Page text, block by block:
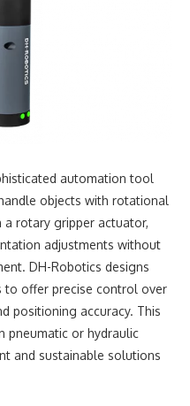
automation tool
objects with rotational
rotary gripper actuator,
adjustments without
DH-Robotics designs
to offer precise control over
positioning accuracy. This
pneumatic or hydraulic
and sustainable solutions